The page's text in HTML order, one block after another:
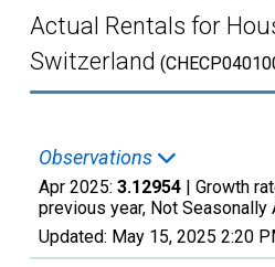
Actual Rentals for
Switzerland
Observations
Apr 2025: 3.12954 | Growth
previous year, Not Seasonally
Updated: May 15, 2025 2:20